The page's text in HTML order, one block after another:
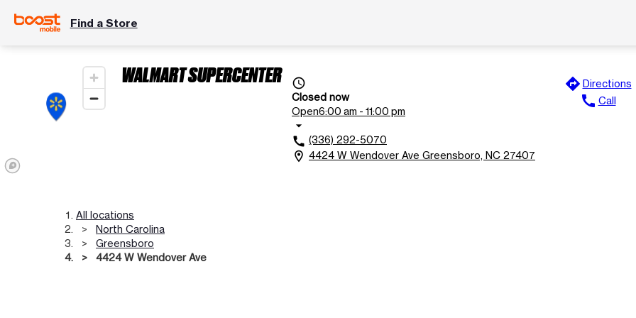
Find a Store
WALMART SUPERCENTER access_time
Closed now
Open6:00 am - 11:00 pm
arrow_drop_down
call (336) 292-5070
location_on 4424 W Wendover Ave Greensboro, NC 27407
directions Directions
call Call
All locations
North Carolina
Greensboro
4424 W Wendover Ave